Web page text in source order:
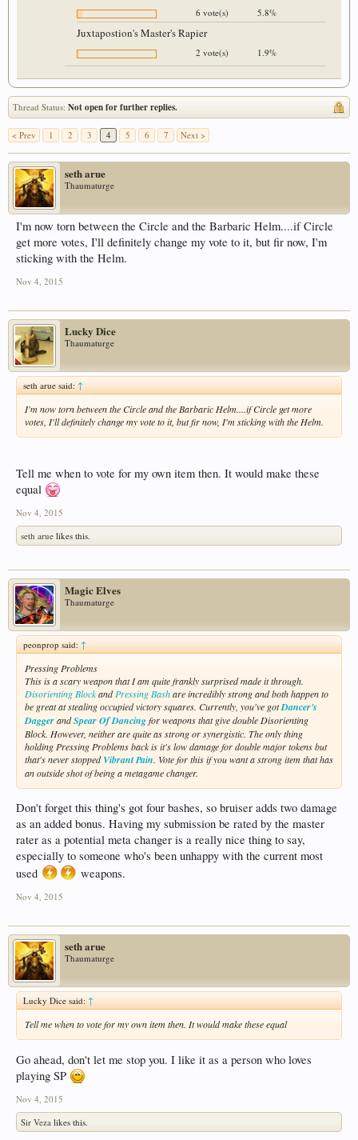
6 vote(s) 5.8%
Juxtapostion's Master's Rapier
2 vote(s) 1.9%
Thread Status: Not open for further replies.
< Prev 1 2 3 4 5 6 7 Next >
seth arue
Thaumaturge
I'm now torn between the Circle and the Barbaric Helm....if Circle
get more votes, I'll definitely change my vote to it, but fir now, I'm
sticking with the Helm.
Nov 4, 2015
Lucky Dice
Thaumaturge
seth arue said:↑
I'm now torn between the Circle and the Barbaric Helm....if Circle get more
votes, I'll definitely change my vote to it, but fir now, I'm sticking with the Helm.
Tell me when to vote for my own item then. It would make these
equal
Nov 4, 2015
seth arue likes this.
Magic Elves
Thaumaturge
peonprop said:↑
Pressing Problems
This is a scary weapon that I am quite frankly surprised made it through.
Disorienting BlockandPressing Bashare incredibly strong and both happen to
be great at stealing occupied victory squares. Currently, you've gotDancer's
DaggerandSpear Of Dancingfor weapons that give double Disorienting
Block. However, neither are quite as strong or synergistic. The only thing
holding Pressing Problems back is it's low damage for double major tokens but
that's never stoppedVibrant Pain. Vote for this if you want a strong item that has
an outside shot of being a metagame changer.
Don't forget this thing's got four bashes, so bruiser adds two damage
as an added bonus. Having my submission be rated by the master
rater as a potential meta changer is a really nice thing to say,
especially to someone who's been unhappy with the current most
used
weapons.
Nov 4, 2015
seth arue
Thaumaturge
Lucky Dice said:↑
Tell me when to vote for my own item then. It would make these equal
Go ahead, don't let me stop you. I like it as a person who loves
playing SP
Nov 4, 2015
Sir Veza likes this.